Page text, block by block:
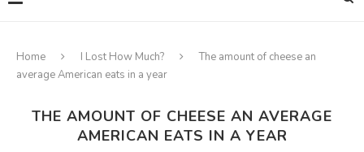
Home I Lost How Much?
The amount of cheese an
average American eats in a year
THE AMOUNT OF CHEESE AN AVERAGE
AMERICAN EATS IN A YEAR